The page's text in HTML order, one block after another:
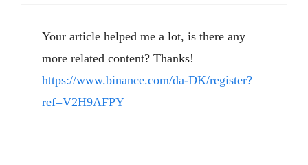
Your article helped me a lot, is there any
more related content? Thanks!
https://www.binance.com/da-DK/register?
ref=V2H9AFPY